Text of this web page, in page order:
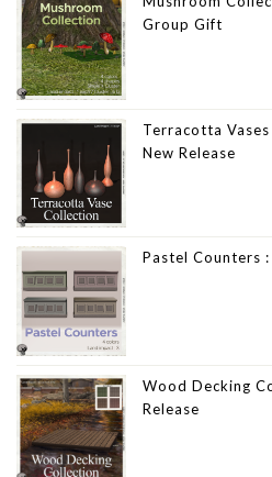
Group Gift
Terracotta
New Release
Pastel Counters :
Wood Decking
Release